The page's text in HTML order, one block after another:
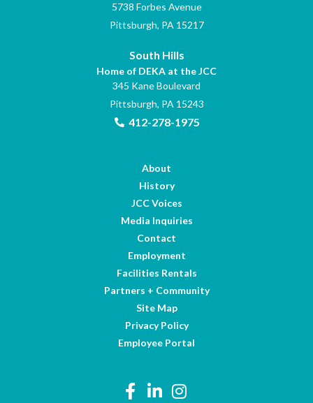
5738 Forbes Avenue
Pittsburgh, PA 15217
South Hills
Home of DEKA at the JCC
345 Kane Boulevard
Pittsburgh, PA 15243
412-278-1975
About
History
JCC Voices
Media Inquiries
Contact
Employment
Facilities Rentals
Partners + Community
Site Map
Privacy Policy
Employee Portal